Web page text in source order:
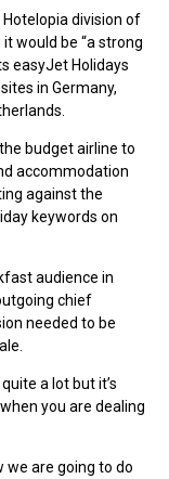
division of
would be “a strong
easyJet Holidays
in Germany,
budget airline to
accommodation
against the
keywords on
audience in
chief
needed to be
a lot but it’s
you are dealing
we are going to do